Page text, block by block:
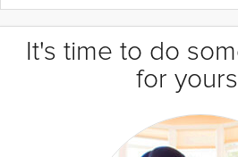
It's time to do
for